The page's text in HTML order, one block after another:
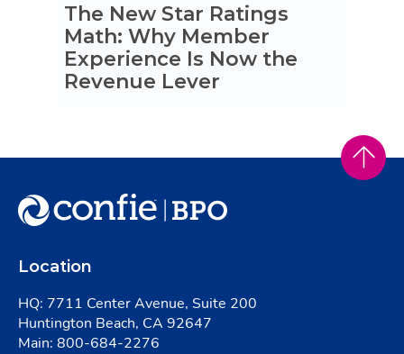
The New Star Ratings
Math: Why Member
Experience Is Now the
Revenue Lever
Location
HQ: 7711 Center Avenue, Suite 200
Huntington Beach, CA 92647
Main: 800-684-2276